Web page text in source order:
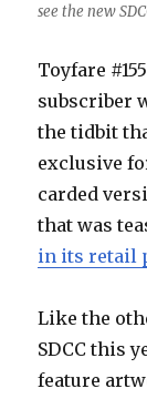
see the new
Toyfare
subscriber
the tidbit
exclusive
carded
that was
in its retail
Like the
SDCC this
feature